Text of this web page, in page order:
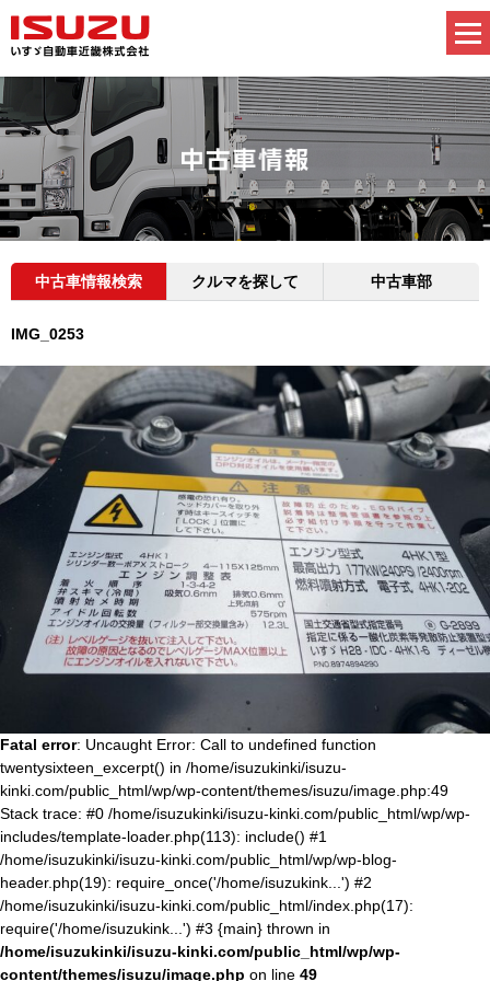
中古車情報検索 クルマを探して 中古車部
IMG_0253
Fatal error: Uncaught Error: Call to undefined function
twentysixteen_excerpt() in /home/isuzukinki/isuzu-
kinki.com/public_html/wp/wp-content/themes/isuzu/image.php:49
Stack trace: #0 /home/isuzukinki/isuzu-kinki.com/public_html/wp/wp-
includes/template-loader.php(113): include() #1
/home/isuzukinki/isuzu-kinki.com/public_html/wp/wp-blog-
header.php(19): require_once('/home/isuzukink...') #2
/home/isuzukinki/isuzu-kinki.com/public_html/index.php(17):
require('/home/isuzukink...') #3 {main} thrown in
/home/isuzukinki/isuzu-kinki.com/public_html/wp/wp-
content/themes/isuzu/image.php on line 49